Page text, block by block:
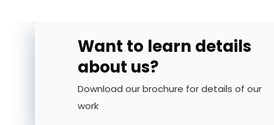
Want to learn details
about us?
Download our brochure for details of our
work